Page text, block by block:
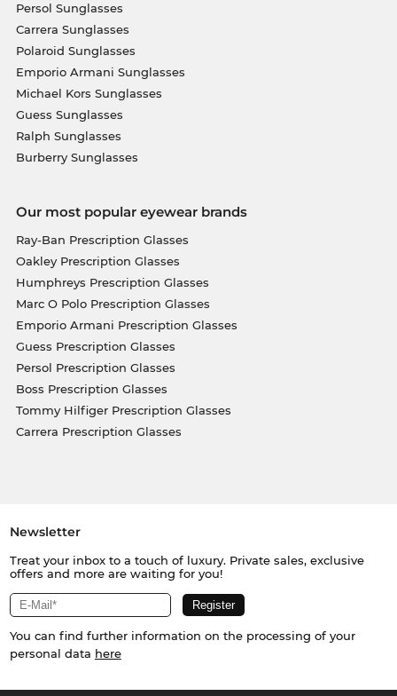
Persol Sunglasses
Carrera Sunglasses
Polaroid Sunglasses
Emporio Armani Sunglasses
Michael Kors Sunglasses
Guess Sunglasses
Ralph Sunglasses
Burberry Sunglasses
Our most popular eyewear brands
Ray-Ban Prescription Glasses
Oakley Prescription Glasses
Humphreys Prescription Glasses
Marc O Polo Prescription Glasses
Emporio Armani Prescription Glasses
Guess Prescription Glasses
Persol Prescription Glasses
Boss Prescription Glasses
Tommy Hilfiger Prescription Glasses
Carrera Prescription Glasses
Newsletter
Treat your inbox to a touch of luxury. Private sales, exclusive
offers and more are waiting for you!
You can find further information on the processing of your
personal data here